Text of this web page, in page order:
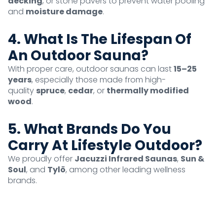
and moisture damage.
4. What Is The Lifespan Of
An Outdoor Sauna?
With proper care, outdoor saunas can last15–25
years, especially those made from high-
quality spruce, cedar, or thermally modified
wood.
5. What Brands Do You
Carry At Lifestyle Outdoor?
We proudly offer Jacuzzi Infrared Saunas, Sun &
Soul, and Tylö, among other leading wellness
brands.